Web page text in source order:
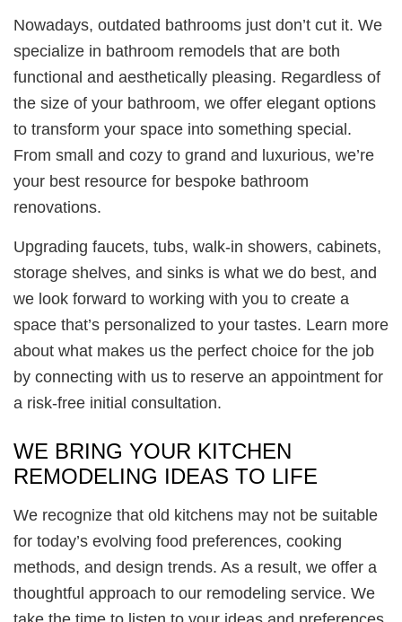
Nowadays, outdated bathrooms just don’t cut it. We
specialize in bathroom remodels that are both
functional and aesthetically pleasing. Regardless of
the size of your bathroom, we offer elegant options
to transform your space into something special.
From small and cozy to grand and luxurious, we’re
your best resource for bespoke bathroom
renovations.
Upgrading faucets, tubs, walk-in showers, cabinets,
storage shelves, and sinks is what we do best, and
we look forward to working with you to create a
space that’s personalized to your tastes. Learn more
about what makes us the perfect choice for the job
by connecting with us to reserve an appointment for
a risk-free initial consultation.
WE BRING YOUR KITCHEN
REMODELING IDEAS TO LIFE
We recognize that old kitchens may not be suitable
for today’s evolving food preferences, cooking
methods, and design trends. As a result, we offer a
thoughtful approach to our remodeling service. We